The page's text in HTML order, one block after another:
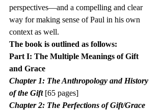
perspectives—and a compelling and clear
way for making sense of Paul in his own
context as well.
The book is outlined as follows:
Part I: The Multiple Meanings of Gift
and Grace
Chapter 1: The Anthropology and History
of the Gift [65 pages]
Chapter 2: The Perfections of Gift/Grace